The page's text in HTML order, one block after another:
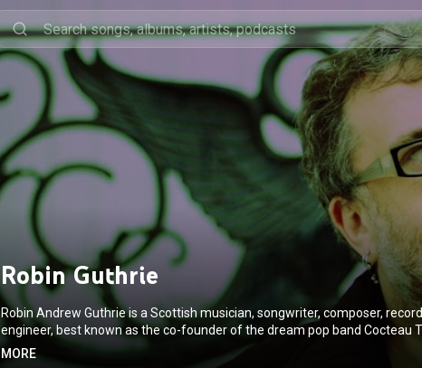
Robin Guthrie
Robin Andrew Guthrie is a Scottish musician, songwriter, composer,
engineer, best known as the co-founder of the dream pop band Cocteau
Guthrie has performed guitar, bass guitar, keyboards, drums and other
MORE